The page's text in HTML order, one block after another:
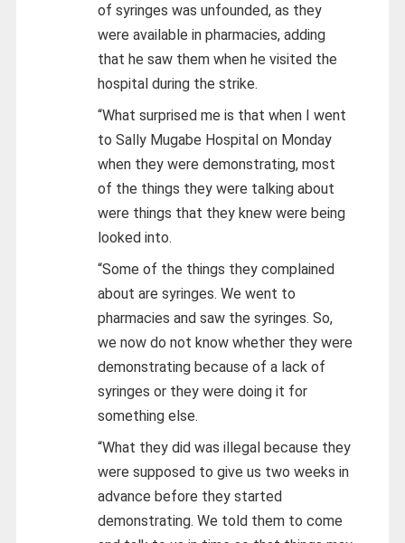
of syringes was unfounded, as they
were available in pharmacies, adding
that he saw them when he visited the
hospital during the strike.
“What surprised me is that when I went
to Sally Mugabe Hospital on Monday
when they were demonstrating, most
of the things they were talking about
were things that they knew were being
looked into.
“Some of the things they complained
about are syringes. We went to
pharmacies and saw the syringes. So,
we now do not know whether they were
demonstrating because of a lack of
syringes or they were doing it for
something else.
“What they did was illegal because they
were supposed to give us two weeks in
advance before they started
demonstrating. We told them to come